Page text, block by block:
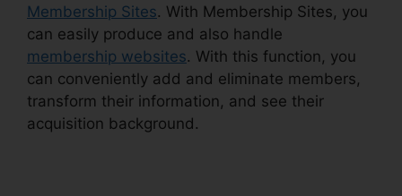
Membership Sites. With Membership Sites, you
can easily produce and also handle
membership websites. With this function, you
can conveniently add and eliminate members,
transform their information, and see their
acquisition background.